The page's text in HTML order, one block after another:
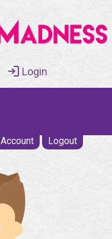
Login
Account Logout